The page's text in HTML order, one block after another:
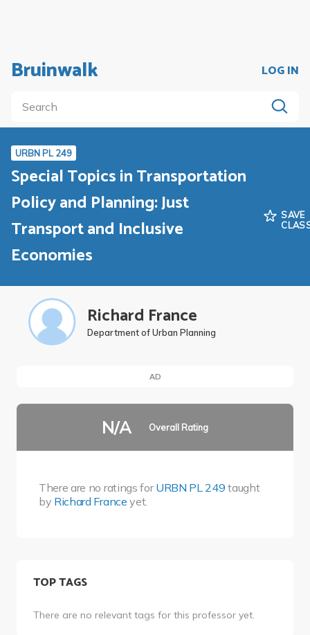
Bruinwalk LOG IN
URBN PL 249
Special Topics in Transportation
Policy and Planning: Just
Transport and Inclusive
Economies
SAVE
Richard France
Department of Urban Planning
AD
N/A Overall Rating
There are no ratings forURBN PL 249 taught
by Richard France yet.
TOP TAGS
There are no relevant tags for this professor yet.